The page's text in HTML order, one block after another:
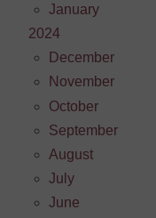
January
2024
December
November
October
September
August
July
June